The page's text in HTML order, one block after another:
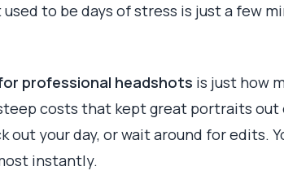
to be days of stress is just a few
professional headshots is just how
costs that kept great portraits out
out your day, or wait around for edits.
instantly.